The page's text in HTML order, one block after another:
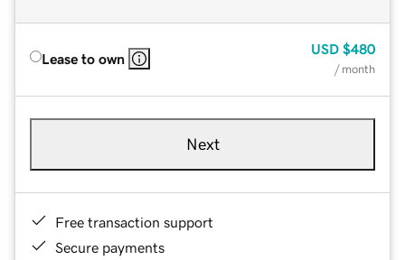
Lease to own
USD $480
/ month
Next
Free transaction support
Secure payments